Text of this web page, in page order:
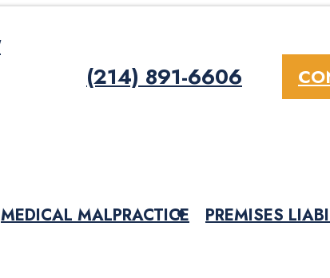
(214) 891-6606
MEDICAL MALPRACTICE PREMISES